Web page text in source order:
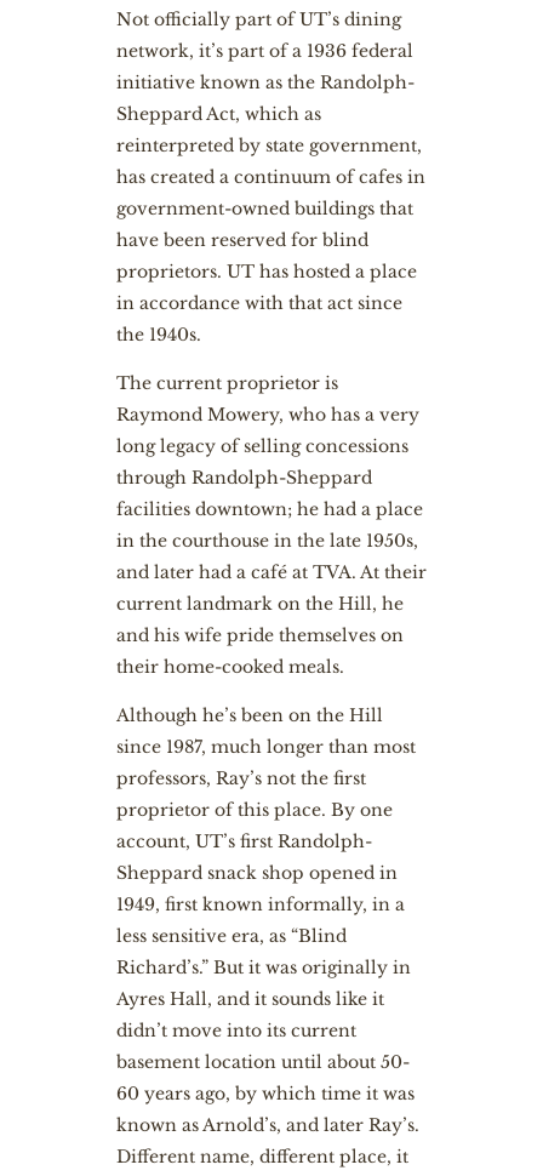
Not officially part of UT’s dining
network, it’s part of a 1936 federal
initiative known as the Randolph-
Sheppard Act, which as
reinterpreted by state government,
has created a continuum of cafes in
government-owned buildings that
have been reserved for blind
proprietors. UT has hosted a place
in accordance with that act since
the 1940s.
The current proprietor is
Raymond Mowery, who has a very
long legacy of selling concessions
through Randolph-Sheppard
facilities downtown; he had a place
in the courthouse in the late 1950s,
and later had a café at TVA. At their
current landmark on the Hill, he
and his wife pride themselves on
their home-cooked meals.
Although he’s been on the Hill
since 1987, much longer than most
professors, Ray’s not the first
proprietor of this place. By one
account, UT’s first Randolph-
Sheppard snack shop opened in
1949, first known informally, in a
less sensitive era, as “Blind
Richard’s.” But it was originally in
Ayres Hall, and it sounds like it
didn’t move into its current
basement location until about 50-
60 years ago, by which time it was
known as Arnold’s, and later Ray’s.
Different name, different place, it